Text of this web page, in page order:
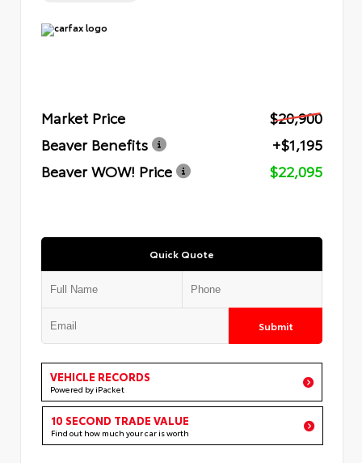
Market Price
$20,900
Beaver Benefits
+$1,195
Beaver WOW! Price
$22,095
Quick Quote
Submit
VEHICLE RECORDS
Powered by iPacket
10 SECOND TRADE VALUE
Find out how much your car is worth